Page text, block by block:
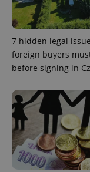
7 hidden legal
foreign buyers
before signing in
^qs_[0-